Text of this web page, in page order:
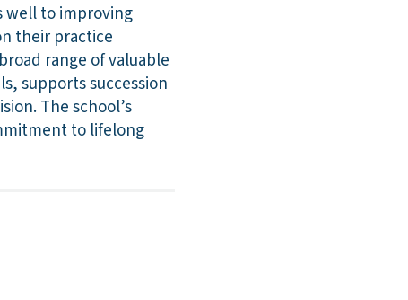
well to improving
their practice
range of valuable
supports succession
The school’s
to lifelong